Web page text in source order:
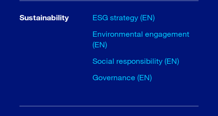
Sustainability
ESG strategy (EN)
Environmental engagement
(EN)
Social responsibility (EN)
Governance (EN)